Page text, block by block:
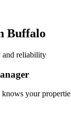
Buffalo
and reliability
your